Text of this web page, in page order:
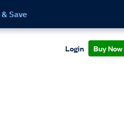
Save
Login Buy